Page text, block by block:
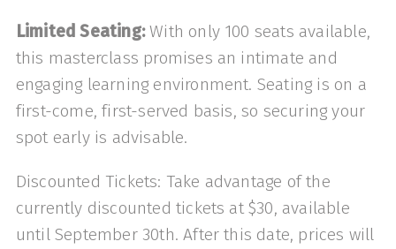
Limited Seating:With only 100 seats available,
this masterclass promises an intimate and
engaging learning environment. Seating is on a
first-come, first-served basis, so securing your
spot early is advisable.
Discounted Tickets: Take advantage of the
currently discounted tickets at $30, available
until September 30th. After this date, prices will